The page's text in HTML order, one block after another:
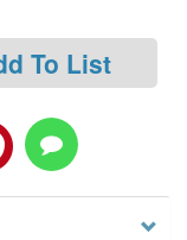
To List